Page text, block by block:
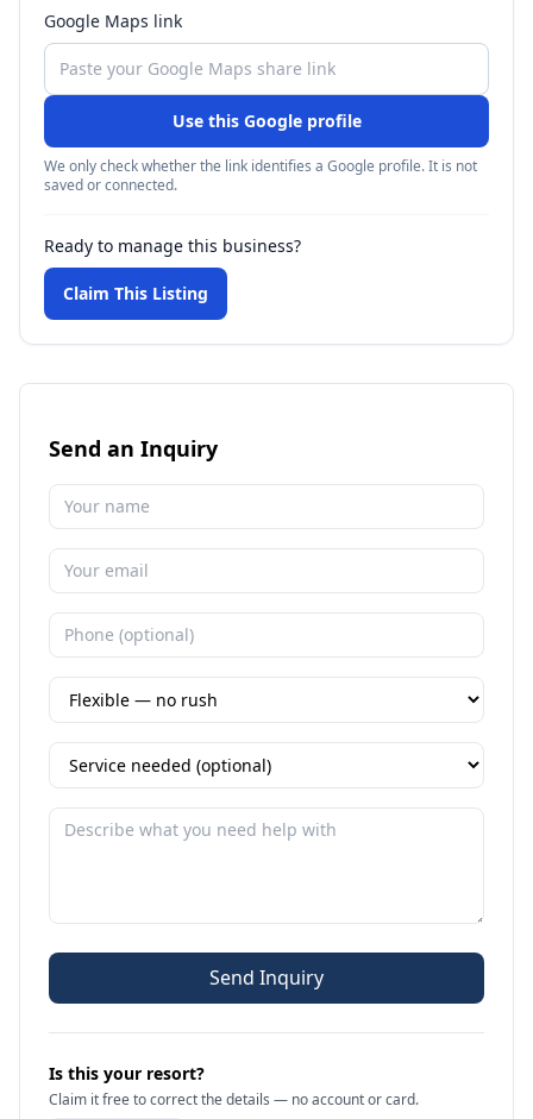
Google Maps link
Use this Google profile
We only check whether the link identifies a Google profile. It is not
saved or connected.
Ready to manage this business?
Claim This Listing
Send an Inquiry
Send Inquiry
Is this your resort?
Claim it free to correct the details — no account or card.